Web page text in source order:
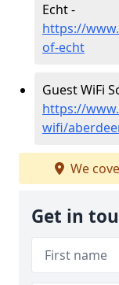
Echt -
https://
of-echt
Guest WiFi
https://
wifi/
We
Get in